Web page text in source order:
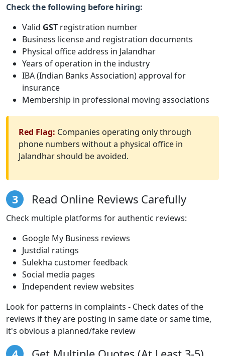
Check the following before hiring:
Valid GST registration number
Business license and registration documents
Physical office address in Jalandhar
Years of operation in the industry
IBA (Indian Banks Association) approval for
insurance
Membership in professional moving associations
Red Flag: Companies operating only through
phone numbers without a physical office in
Jalandhar should be avoided.
3 Read Online Reviews Carefully
Check multiple platforms for authentic reviews:
Google My Business reviews
Justdial ratings
Sulekha customer feedback
Social media pages
Independent review websites
Look for patterns in complaints - Check dates of the
reviews if they are posting in same date or same time,
it's obvious a planned/fake review